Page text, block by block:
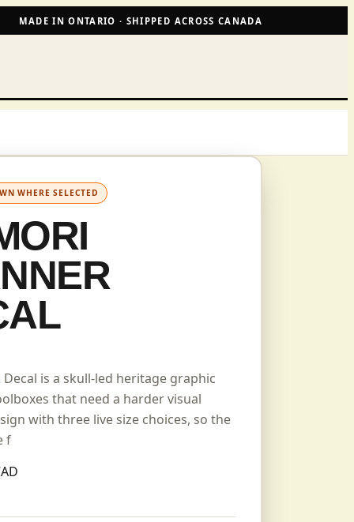
MADE IN ONTARIO · SHIPPED ACROSS CANADA
WHERE SELECTED
is a skull-led heritage graphic
that need a harder visual
with three live size choices, so the
f